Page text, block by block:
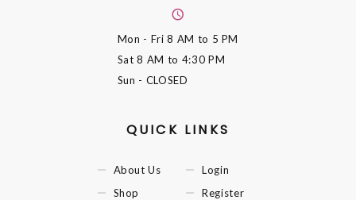
Mon - Fri8 AM to 5 PM
Sat8 AM to 4:30 PM
Sun - CLOSED
QUICK LINKS
About Us
Shop
Login
Register